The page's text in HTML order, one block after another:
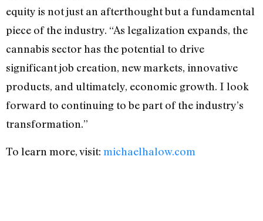
equity is not just an afterthought but a fundamental
piece of the industry. “As legalization expands, the
cannabis sector has the potential to drive
significant job creation, new markets, innovative
products, and ultimately, economic growth. I look
forward to continuing to be part of the industry’s
transformation.”
To learn more, visit: michaelhalow.com